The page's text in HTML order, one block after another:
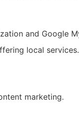
and Google
local services.
marketing.